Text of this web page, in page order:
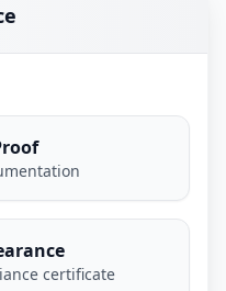
certificate